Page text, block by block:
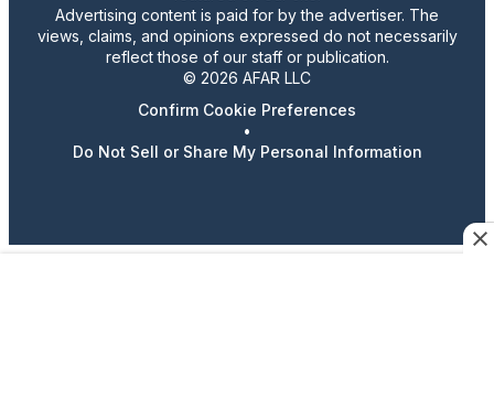
Advertising content is paid for by the advertiser. The
views, claims, and opinions expressed do not necessarily
reflect those of our staff or publication.
© 2026 AFAR LLC
Confirm Cookie Preferences
•
Do Not Sell or Share My Personal Information